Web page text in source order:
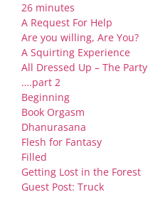
26 minutes
A Request For Help
Are you willing, Are You?
A Squirting Experience
All Dressed Up – The Party
….part 2
Beginning
Book Orgasm
Dhanurasana
Flesh for Fantasy
Filled
Getting Lost in the Forest
Guest Post: Truck